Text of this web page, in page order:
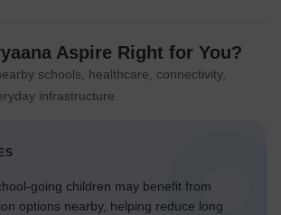
Aspire Right for You?
schools, healthcare, connectivity,
infrastructure.
going children may benefit from
options nearby, helping reduce long